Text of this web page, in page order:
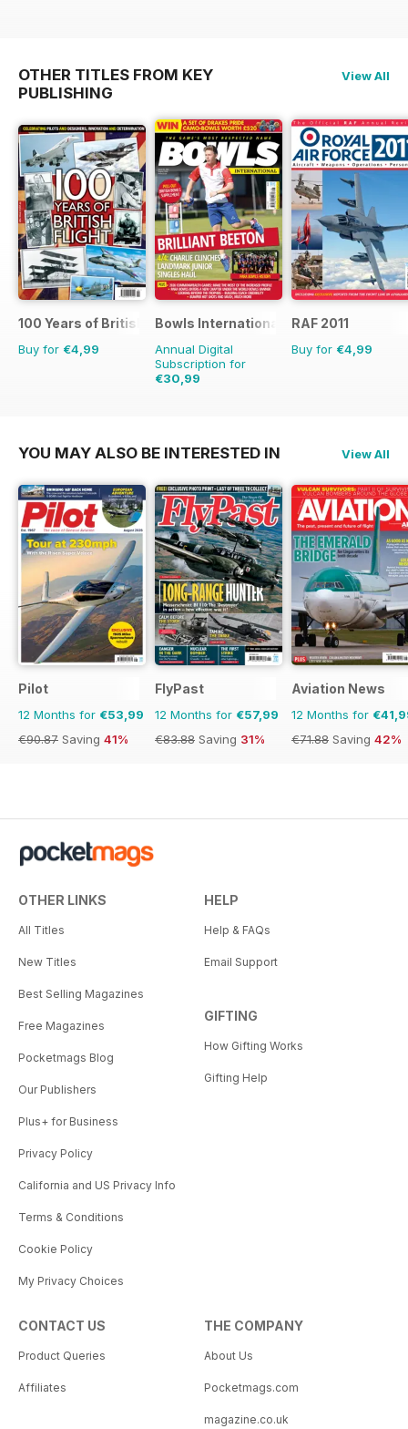
OTHER TITLES FROM KEY
PUBLISHING
View All
100 Years of British Flight
Buy for €4,99
Bowls International
Annual Digital
Subscription for
€30,99
RAF 2011
Buy for €4,99
YOU MAY ALSO BE INTERESTED IN View All
Pilot
12 Months for €53,99
€90.87 Saving 41%
FlyPast
12 Months for €57,99
€83.88 Saving 31%
Aviation News
12 Months for
€71.88 Saving 42%
OTHER LINKS
All Titles
New Titles
Best Selling Magazines
Free Magazines
Pocketmags Blog
Our Publishers
Plus+ for Business
Privacy Policy
California and US Privacy Info
Terms & Conditions
Cookie Policy
My Privacy Choices
HELP
Help & FAQs
Email Support
GIFTING
How Gifting Works
Gifting Help
CONTACT US
Product Queries
Affiliates
THE COMPANY
About Us
Pocketmags.com
magazine.co.uk